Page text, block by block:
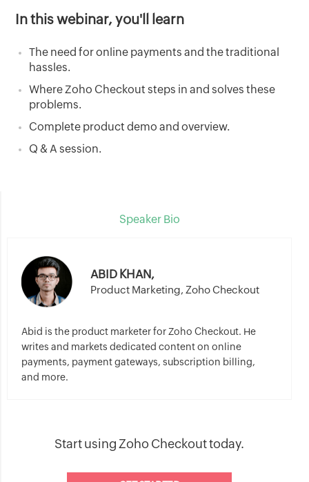
In this webinar, you'll learn
The need for online payments and the traditional
hassles.
Where Zoho Checkout steps in and solves these
problems.
Complete product demo and overview.
Q & A session.
Speaker Bio
ABID KHAN,
Product Marketing, Zoho Checkout
Abid is the product marketer for Zoho Checkout. He
writes and markets dedicated content on online
payments, payment gateways, subscription billing,
and more.
Start using Zoho Checkout today.